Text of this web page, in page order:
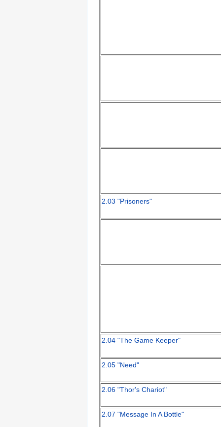
2.03 "Prisoners"
2.04 "The Game Keeper"
2.05 "Need"
2.06 "Thor's Chariot"
2.07 "Message In A Bottle"